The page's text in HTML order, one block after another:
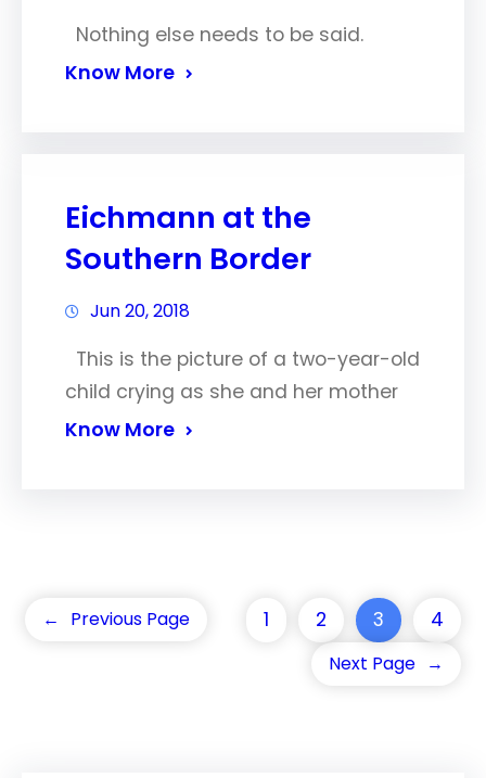
Nothing else needs to be said.
Know More
Eichmann at the
Southern Border
Jun 20, 2018
This is the picture of a two-year-old
child crying as she and her mother
Know More
← Previous Page 1 2 3 4
Next Page →